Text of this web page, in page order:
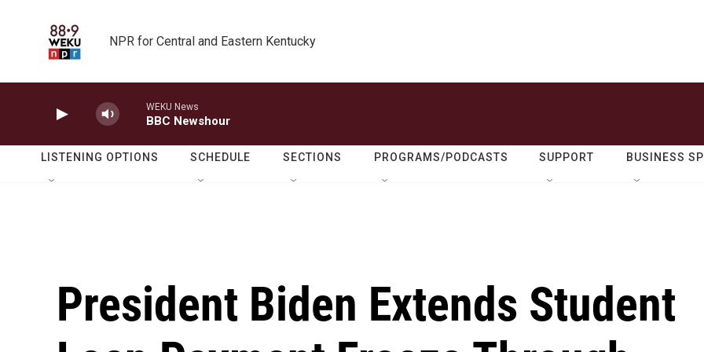
NPR for Central and Eastern Kentucky
WEKU News
BBC Newshour
LISTENING OPTIONS SCHEDULE SECTIONS PROGRAMS/PODCASTS SUPPORT BUSINESS
President Biden Extends Student